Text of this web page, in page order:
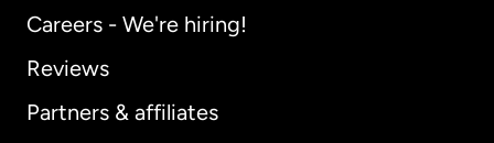
Careers - We're hiring!
Reviews
Partners & affiliates